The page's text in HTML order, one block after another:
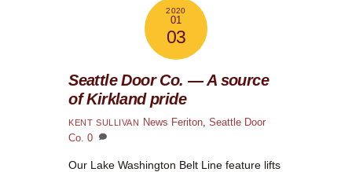
2020
01
03
Seattle Door Co. — A source
of Kirkland pride
KENT SULLIVAN News Feriton, Seattle Door
Co. 0
Our Lake Washington Belt Line feature lifts